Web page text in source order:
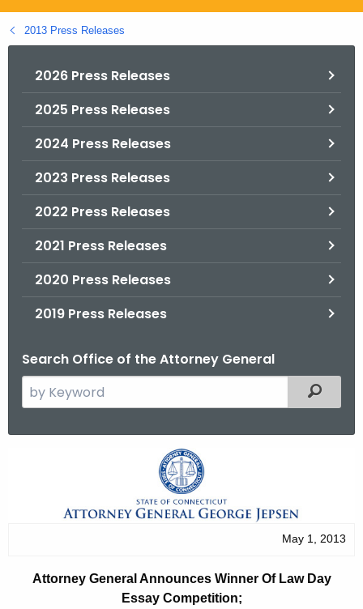
g
o
2013 Press Releases
2026 Press Releases
2025 Press Releases
2024 Press Releases
2023 Press Releases
2022 Press Releases
2021 Press Releases
2020 Press Releases
2019 Press Releases
Search Office of the Attorney General
e
Filtered
May 1, 2013
Attorney General Announces Winner Of Law Day
Essay Competition;